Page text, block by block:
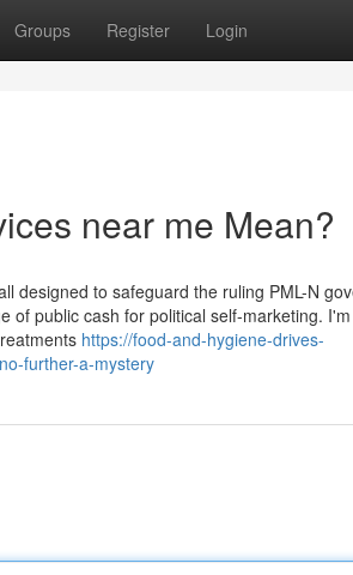
Groups Register Login
near me Mean?
designed to safeguard the ruling PML-N
of public cash for political self-marketing.
https://food-and-hygiene-drives-
further-a-mystery